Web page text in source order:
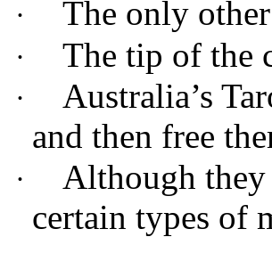
· The only
· The tip of the
· Australia’s
and then free
·
Although they
certain types of